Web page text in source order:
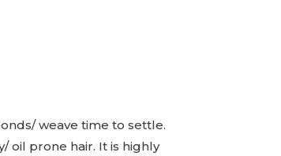
weave time to settle.
oil prone hair. It is highly